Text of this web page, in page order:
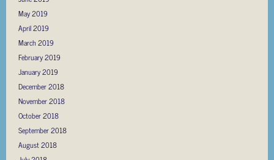
May 2019
April 2019
March 2019
February 2019
January 2019
December 2018
November 2018
October 2018
September 2018
August 2018